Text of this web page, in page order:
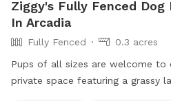
Ziggy's Fully Fenced
In Arcadia
Fully Fenced
0.3 acres
Pups of all sizes are welcome to
private space featuring a grassy